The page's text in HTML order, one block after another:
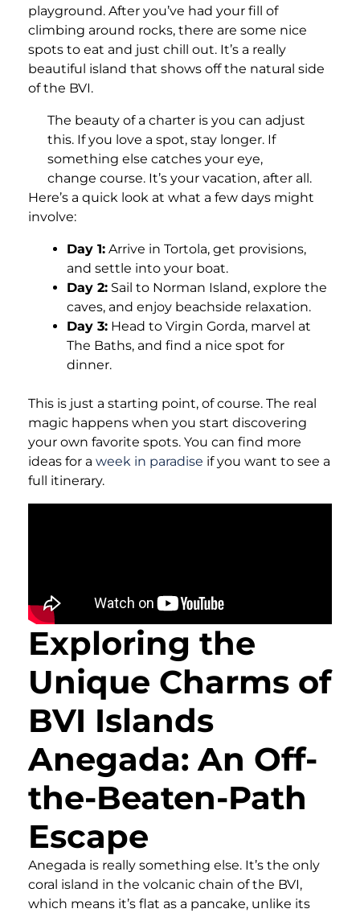
playground. After you’ve had your fill of
climbing around rocks, there are some nice
spots to eat and just chill out. It’s a really
beautiful island that shows off the natural side
of the BVI.
The beauty of a charter is you can adjust
this. If you love a spot, stay longer. If
something else catches your eye,
change course. It’s your vacation, after all.
Here’s a quick look at what a few days might
involve:
Day 1: Arrive in Tortola, get provisions,
and settle into your boat.
Day 2: Sail to Norman Island, explore the
caves, and enjoy beachside relaxation.
Day 3: Head to Virgin Gorda, marvel at
The Baths, and find a nice spot for
dinner.
This is just a starting point, of course. The real
magic happens when you start discovering
your own favorite spots. You can find more
ideas for a week in paradise if you want to see a
full itinerary.
Exploring the
Unique Charms of
BVI Islands
Anegada: An Off-
the-Beaten-Path
Escape
Anegada is really something else. It’s the only
coral island in the volcanic chain of the BVI,
which means it’s flat as a pancake, unlike its